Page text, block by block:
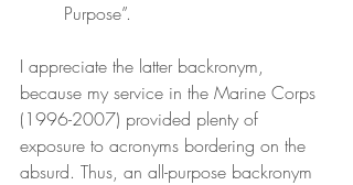
Purpose”.
I appreciate the latter backronym,
because my service in the Marine Corps
(1996-2007) provided plenty of
exposure to acronyms bordering on the
absurd. Thus, an all-purpose backronym